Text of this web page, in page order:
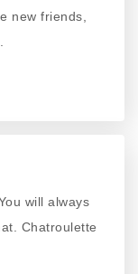
new friends,
will always
Chatroulette